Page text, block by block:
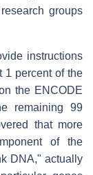
groups
instructions
1 percent of the
the ENCODE
remaining 99
that more
of the
DNA," actually